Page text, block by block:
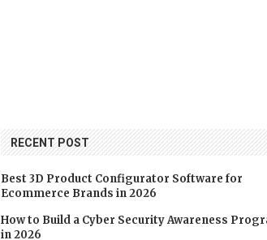
RECENT POST
Best 3D Product Configurator Software for
Ecommerce Brands in 2026
How to Build a Cyber Security Awareness
in 2026